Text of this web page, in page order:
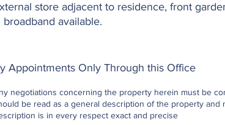
store adjacent to residence, front
broadband available.
Appointments Only Through this Office
negotiations concerning the property herein must be
be read as a general description of the property
is in every respect exact and precise